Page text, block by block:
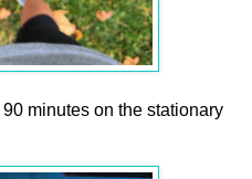
90 minutes on the stationary